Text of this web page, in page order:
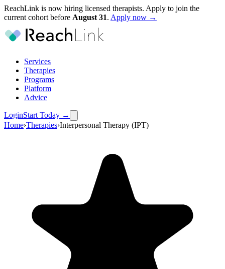
ReachLink is now hiring licensed therapists. Apply to join the
current cohort before August 31. Apply now →
Services
Therapies
Programs
Platform
Advice
LoginStart Today →
Home›Therapies›Interpersonal Therapy (IPT)